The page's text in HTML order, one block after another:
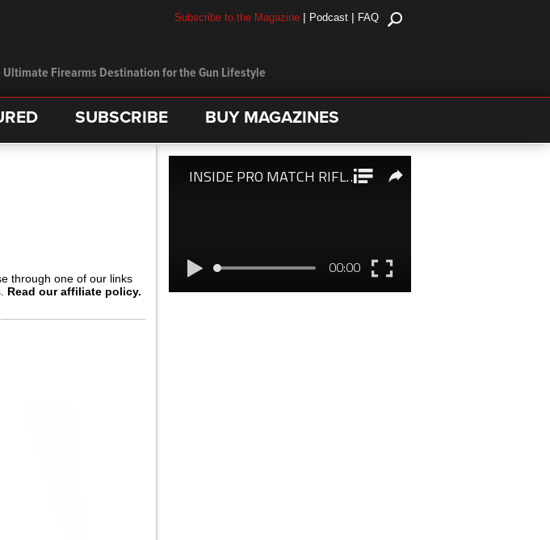
Ultimate Firearms Destination for the Gun Lifestyle
Subscribe to the Magazine | Podcast | FAQ
SUBSCRIBE BUY MAGAZINES
through one of our links
Read our affiliate policy.